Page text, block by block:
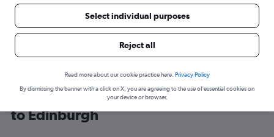
Cheap flight deals from Fayetteville
to Edinburgh
Select individual purposes
Reject all
Read more about our cookie practice here. Privacy Policy
By dismissing the banner with a click on X, you are agreeing to the use of essential cookies on
your device or browser.